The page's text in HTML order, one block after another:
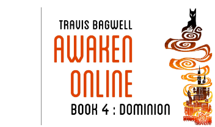
VIEW POST